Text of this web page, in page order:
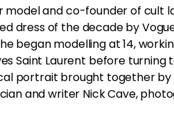
model and co-founder of cult
dress of the decade by
began modelling at 14,
Saint Laurent before turning
portrait brought together
and writer Nick Cave,